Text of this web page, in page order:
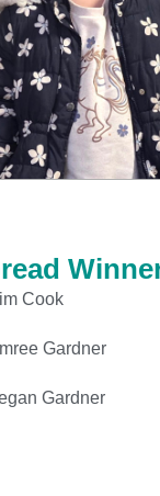
Cook
Gardner
Gardner